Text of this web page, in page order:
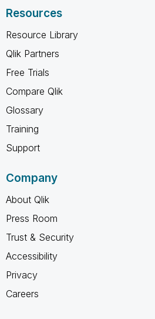
Resources
Resource Library
Qlik Partners
Free Trials
Compare Qlik
Glossary
Training
Support
Company
About Qlik
Press Room
Trust & Security
Accessibility
Privacy
Careers